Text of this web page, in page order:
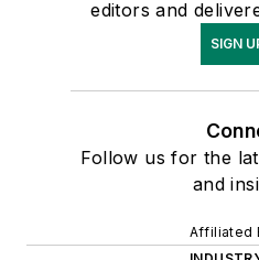
editors and
SIGN
Follow us for the
and
Affiliated